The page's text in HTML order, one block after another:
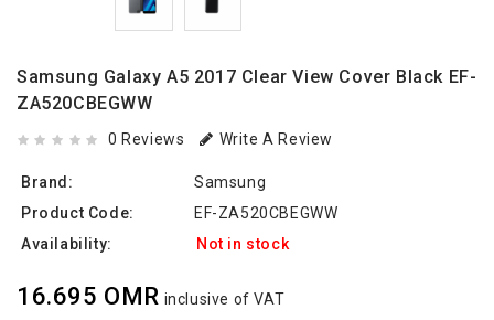
Samsung Galaxy A5 2017 Clear View Cover Black EF-
ZA520CBEGWW
0 Reviews Write A Review
Brand:
Samsung
Product Code:
EF-ZA520CBEGWW
Availability:
Not in stock
16.695 OMR inclusive of VAT